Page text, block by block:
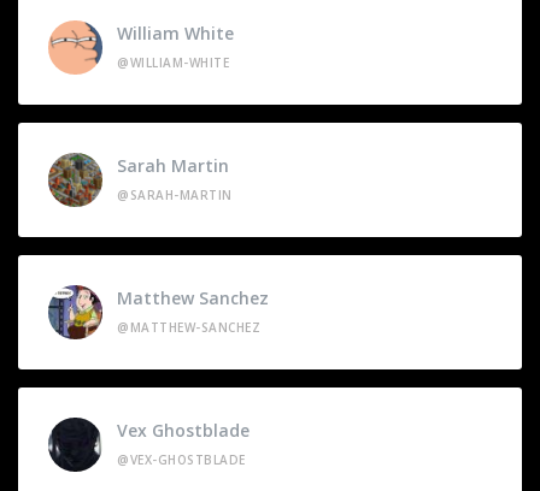
William White
@WILLIAM-WHITE
Sarah Martin
@SARAH-MARTIN
Matthew Sanchez
@MATTHEW-SANCHEZ
Vex Ghostblade
@VEX-GHOSTBLADE